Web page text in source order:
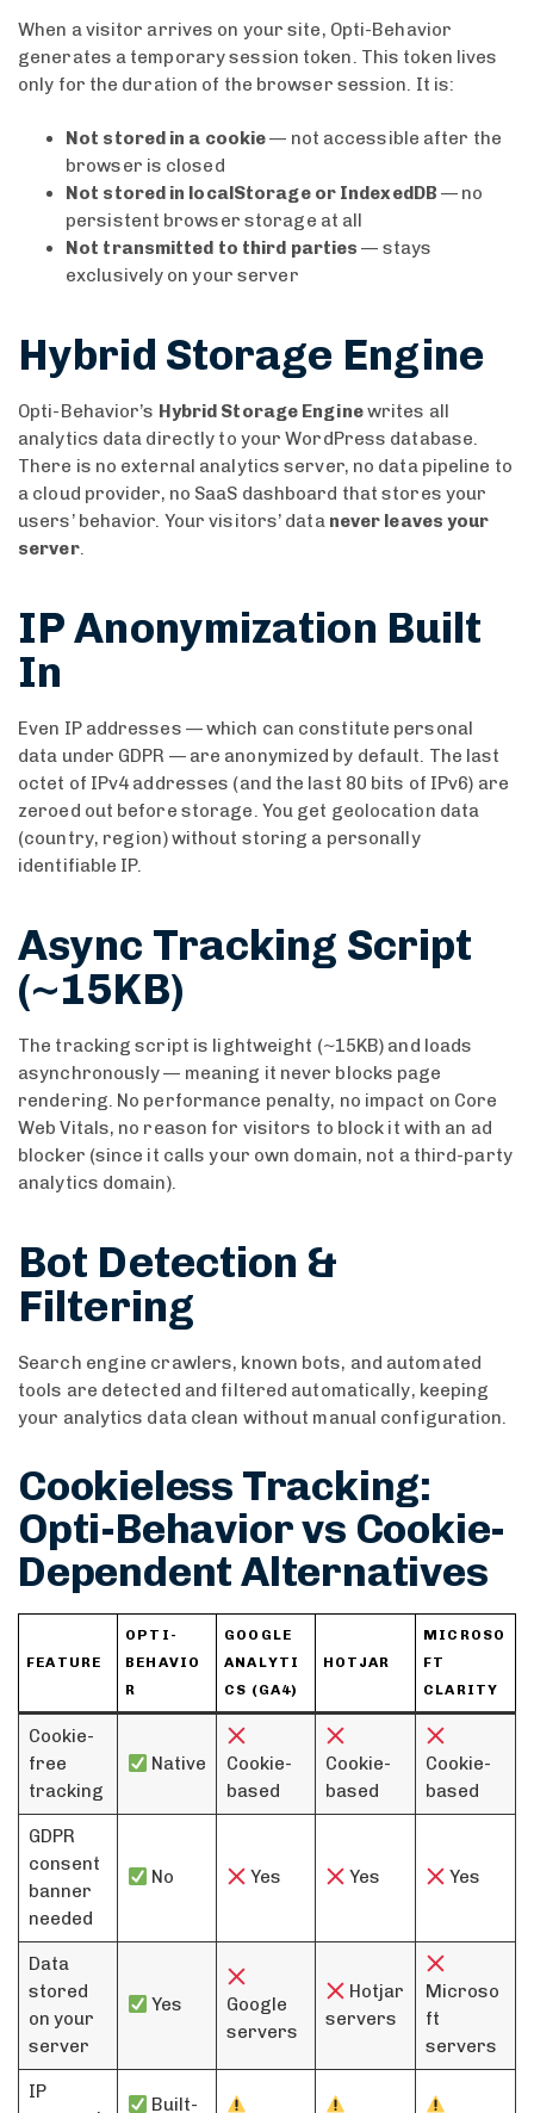
When a visitor arrives on your site, Opti-Behavior
generates a temporary session token. This token lives
only for the duration of the browser session. It is:
Not stored in a cookie— not accessible after the
browser is closed
Not stored in localStorage or IndexedDB — no
persistent browser storage at all
Not transmitted to third parties — stays
exclusively on your server
Hybrid Storage Engine
Opti-Behavior’s Hybrid Storage Enginewrites all
analytics data directly to your WordPress database.
There is no external analytics server, no data pipeline to
a cloud provider, no SaaS dashboard that stores your
users’ behavior. Your visitors’ data never leaves your
server.
IP Anonymization Built
In
Even IP addresses — which can constitute personal
data under GDPR — are anonymized by default. The last
octet of IPv4 addresses (and the last 80 bits of IPv6) are
zeroed out before storage. You get geolocation data
(country, region) without storing a personally
identifiable IP.
Async Tracking Script
(~15KB)
The tracking script is lightweight (~15KB) and loads
asynchronously — meaning it never blocks page
rendering. No performance penalty, no impact on Core
Web Vitals, no reason for visitors to block it with an ad
blocker (since it calls your own domain, not a third-party
analytics domain).
Bot Detection &
Filtering
Search engine crawlers, known bots, and automated
tools are detected and filtered automatically, keeping
your analytics data clean without manual configuration.
Cookieless Tracking:
Opti-Behavior vs Cookie-
Dependent Alternatives
FEATURE
OPTI-
BEHAVIO
R
GOOGLE
ANALYTI
CS (GA4)
HOTJAR
MICROSO
FT
CLARITY
Cookie-
free
tracking
Native
Cookie-
based
Cookie-
based
Cookie-
based
GDPR
consent
banner
needed
No Yes Yes Yes
Data
stored
on your
server
Yes
Google
servers
Hotjar
servers
Microso
ft
servers
IP
Built-